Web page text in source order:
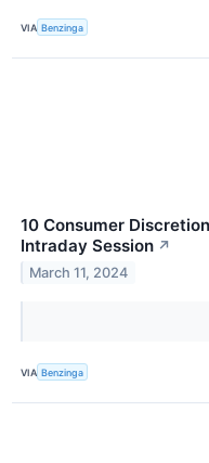
VIA Benzinga
10 Consumer
Intraday Session ↗
March 11, 2024
VIA Benzinga